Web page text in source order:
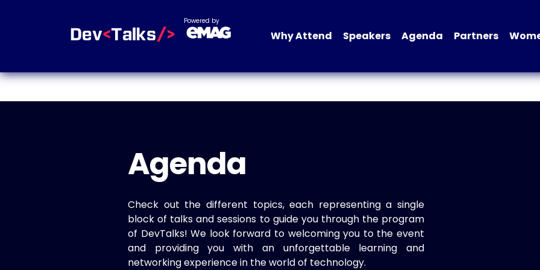
Powered by
Why Attend Speakers Agenda Partners
Agenda
Check out the different topics, each representing a single
block of talks and sessions to guide you through the program
of DevTalks! We look forward to welcoming you to the event
and providing you with an unforgettable learning and
networking experience in the world of technology.